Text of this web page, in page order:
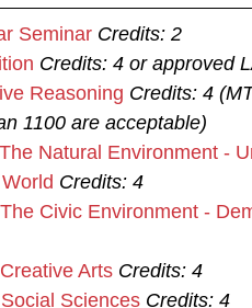
Seminar Credits: 2
Credits: 4 or approved
Reasoning Credits: 4
1100 are acceptable)
Natural Environment -
Credits: 4
Civic Environment -
Arts Credits: 4
Sciences Credits: 4